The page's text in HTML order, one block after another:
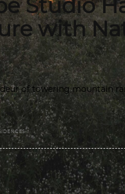
Studio
with
of towering mountain